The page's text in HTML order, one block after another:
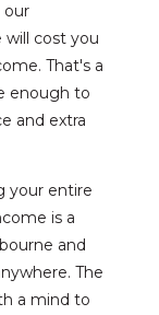
our
cost you
That's a
enough to
and extra
your entire
is a
and
The
a mind to